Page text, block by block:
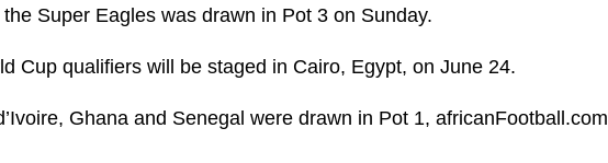
Super Eagles was drawn in Pot 3 on Sunday.
Cup qualifiers will be staged in Cairo, Egypt, on June 24.
Ghana and Senegal were drawn in Pot 1, africanFootball.com